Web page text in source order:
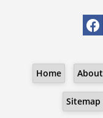
Home About
Sitemap